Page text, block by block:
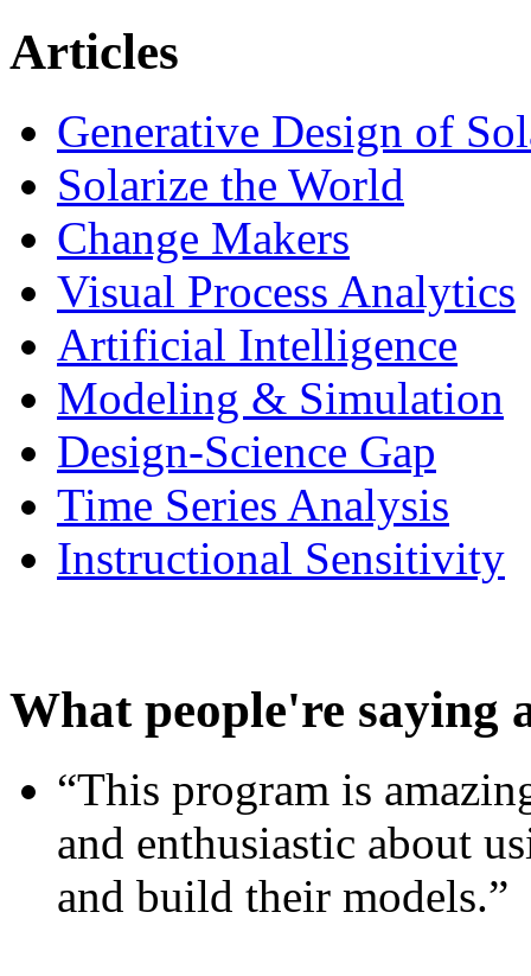
Articles
Generative Design of
Solarize the World
Change Makers
Visual Process Analytics
Artificial Intelligence
Modeling & Simulation
Design-Science Gap
Time Series Analysis
Instructional Sensitivity
What people're saying
“This program is
and enthusiastic about
and build their models.”